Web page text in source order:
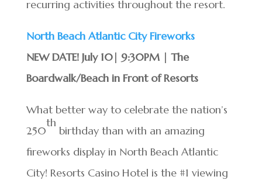
recurring activities throughout the resort.
North Beach Atlantic City Fireworks
NEW DATE! July 10| 9:30PM | The
Boardwalk/Beach in Front of Resorts
What better way to celebrate the nation’s
250
th
birthday than with an amazing
fireworks display in North Beach Atlantic
City! Resorts Casino Hotel is the #1 viewing